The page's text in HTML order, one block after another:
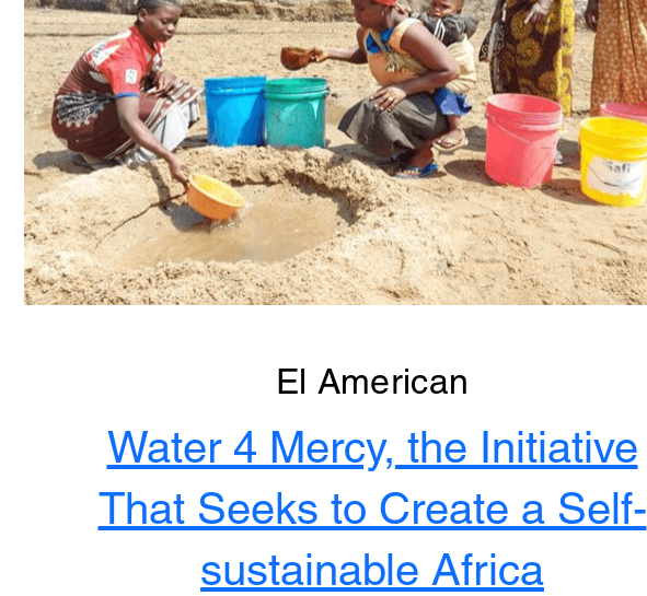
El American
Water 4 Mercy, the Initiative
That Seeks to Create a Self-
sustainable Africa